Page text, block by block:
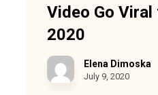
Video Go
2020
Elena Dimoska
July 9, 2020